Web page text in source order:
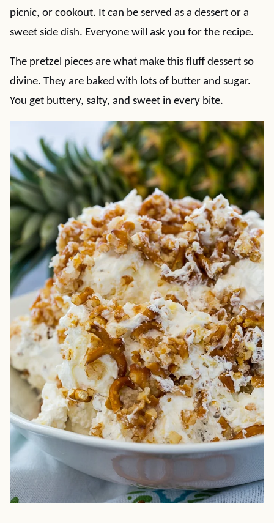
picnic, or cookout. It can be served as a dessert or a
sweet side dish. Everyone will ask you for the recipe.
The pretzel pieces are what make this fluff dessert so
divine. They are baked with lots of butter and sugar.
You get buttery, salty, and sweet in every bite.